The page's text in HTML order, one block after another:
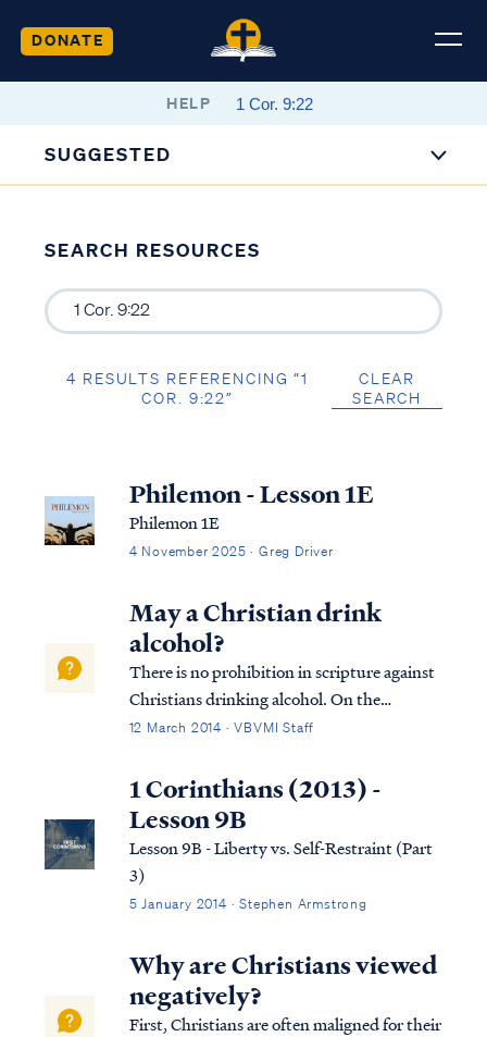
DONATE
HELP
SUGGESTED
SEARCH RESOURCES
4 RESULTS REFERENCING “1
COR. 9:22”
CLEAR
SEARCH
Philemon - Lesson 1E
Philemon 1E
4 November 2025 · Greg Driver
May a Christian drink
alcohol?
There is no prohibition in scripture against
Christians drinking alcohol. On the
contrary, numerous references in the New
part of everyday life for Jesus and the
disciples (as it was for all men). As most...
12 March 2014 · VBVMI Staff
1 Corinthians (2013) -
Lesson 9B
Lesson 9B - Liberty vs. Self-Restraint (Part
3)
5 January 2014 · Stephen Armstrong
Why are Christians viewed
negatively?
First, Christians are often maligned for their